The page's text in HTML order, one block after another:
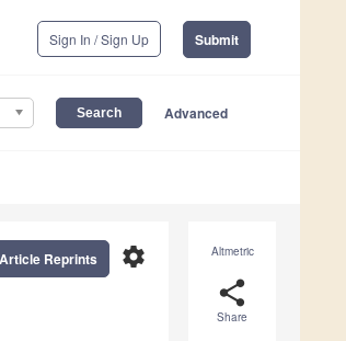
Sign In / Sign Up Submit
Advanced
Altmetric
share
Share
settings
Reprints